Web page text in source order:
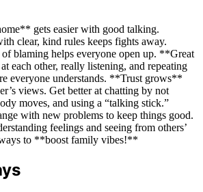
gets easier with good talking.
clear, kind rules keeps fights away.
of blaming helps everyone open up. **Great
each other, really listening, and repeating
everyone understands. **Trust grows**
views. Get better at chatting by not
moves, and using a “talking stick.”
with new problems to keep things good.
feelings and seeing from others’
to **boost family vibes!**